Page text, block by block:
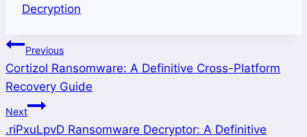
Decryption
Post
navigation
Previous
Cortizol Ransomware: A Definitive Cross-Platform
Recovery Guide
Next
.riPxuLpvD Ransomware Decryptor: A Definitive